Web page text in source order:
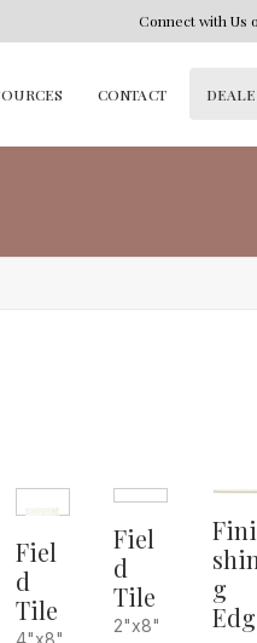
Connect with Us
CONTACT
Fiel
d
Tile
4"x8"
Fiel
d
Tile
2"x8"
Fini
g
Edg